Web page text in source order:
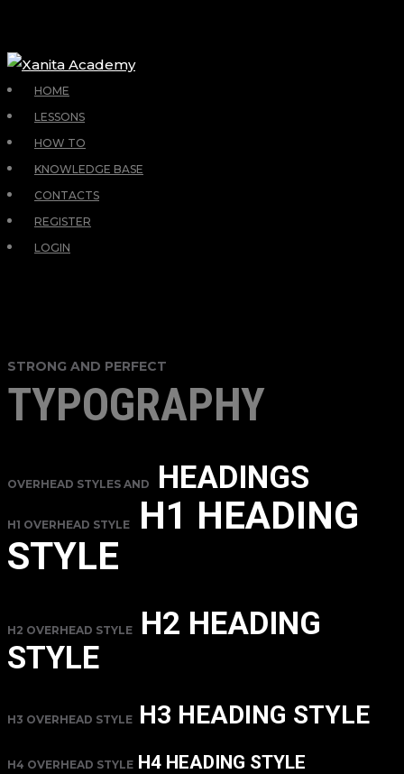
HOME
LESSONS
HOW TO
KNOWLEDGE BASE
CONTACTS
REGISTER
LOGIN
STRONG AND PERFECT
TYPOGRAPHY
OVERHEAD STYLES AND HEADINGS
H1 OVERHEAD STYLE
H1 HEADING
STYLE
H2 OVERHEAD STYLE
H2 HEADING
STYLE
H3 OVERHEAD STYLE H3 HEADING STYLE
H4 OVERHEAD STYLE H4 HEADING STYLE